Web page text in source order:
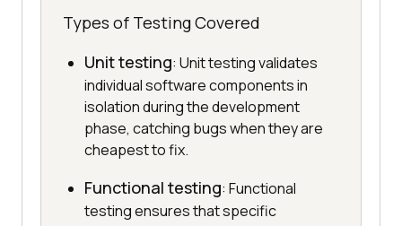
Types of Testing Covered
Unit testing: Unit testing validates
individual software components in
isolation during the development
phase, catching bugs when they are
cheapest to fix.
Functional testing: Functional
testing ensures that specific